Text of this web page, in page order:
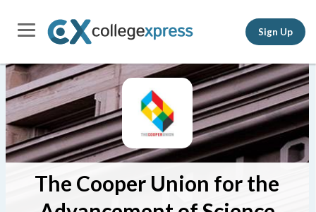
Sign Up
The Cooper Union for the